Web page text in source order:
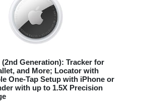
Generation): Tracker for
and More; Locator with
One-Tap Setup with iPhone or
with up to 1.5X Precision